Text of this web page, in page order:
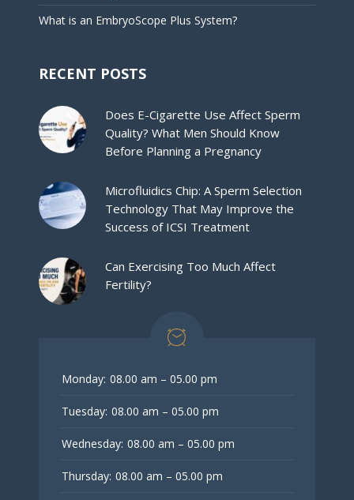
What is an EmbryoScope Plus System?
RECENT POSTS
Does E-Cigarette Use Affect Sperm
Quality? What Men Should Know
Before Planning a Pregnancy
Microfluidics Chip: A Sperm Selection
Technology That May Improve the
Success of ICSI Treatment
Can Exercising Too Much Affect
Fertility?
Monday: 08.00 am – 05.00 pm
Tuesday: 08.00 am – 05.00 pm
Wednesday: 08.00 am – 05.00 pm
Thursday: 08.00 am – 05.00 pm